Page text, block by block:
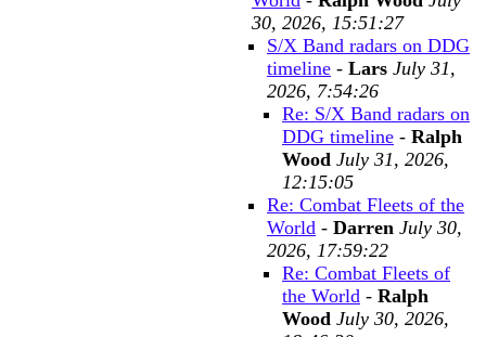
30, 2026, 15:51:27
S/X Band radars on DDG
timeline - Lars July 31,
2026, 7:54:26
Re: S/X Band radars on
DDG timeline - Ralph
Wood July 31, 2026,
12:15:05
Re: Combat Fleets of the
World - Darren July 30,
2026, 17:59:22
Re: Combat Fleets of
the World - Ralph
Wood July 30, 2026,